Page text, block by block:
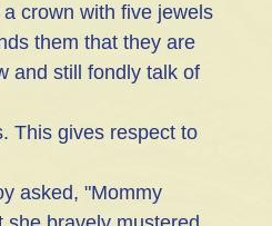
crown with five jewels
them that they are
and still fondly talk of
This gives respect to
asked, "Mommy